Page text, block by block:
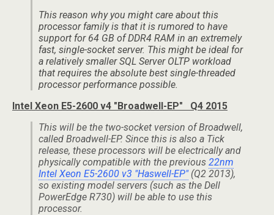
This reason why you might care about this
processor family is that it is rumored to have
support for 64 GB of DDR4 RAM in an extremely
fast, single-socket server. This might be ideal for
a relatively smaller SQL Server OLTP workload
that requires the absolute best single-threaded
processor performance possible.
Intel Xeon E5-2600 v4 "Broadwell-EP" Q4 2015
This will be the two-socket version of Broadwell,
called Broadwell-EP. Since this is also a Tick
release, these processors will be electrically and
physically compatible with the previous 22nm
Intel Xeon E5-2600 v3 "Haswell-EP"(Q2 2013),
so existing model servers (such as the Dell
PowerEdge R730) will be able to use this
processor.